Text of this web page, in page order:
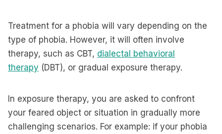
Treatment for a phobia will vary depending on the
type of phobia. However, it will often involve
therapy, such as CBT, dialectal behavioral
therapy (DBT), or gradual exposure therapy.
In exposure therapy, you are asked to confront
your feared object or situation in gradually more
challenging scenarios. For example: if your phobia